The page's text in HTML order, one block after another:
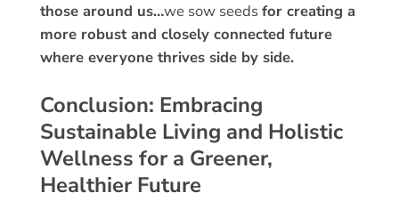
those around us…we sow seedsfor creating a
more robustand closely connected future
where everyone thrives side by side.
Conclusion: Embracing
Sustainable Living and Holistic
Wellness for a Greener,
Healthier Future